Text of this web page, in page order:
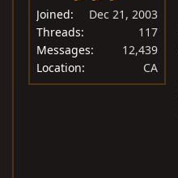
Joined
Dec 21, 2003
Threads
117
Messages
12,439
Location
CA